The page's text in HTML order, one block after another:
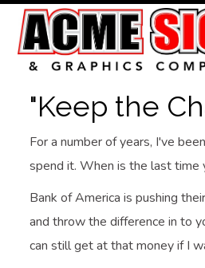
"Keep the
For a number of years, I've
spend it. When is the last time
Bank of America is pushing
and throw the difference in to
can still get at that money if I